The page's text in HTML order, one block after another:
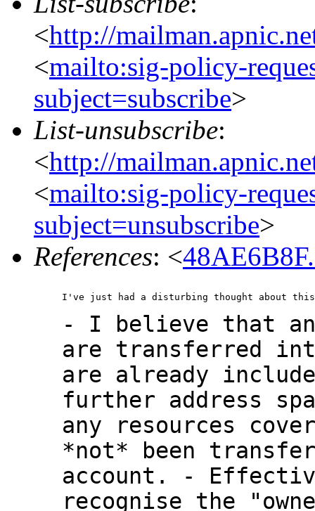
<http://
<mailto:sig-policy-
subject=subscribe>
List-unsubscribe:
<http://
<mailto:sig-policy-
subject=unsubscribe>
References: <
- I believe that
are transferred
are already
further address
any resources
*not* been
account.
-
recognise the